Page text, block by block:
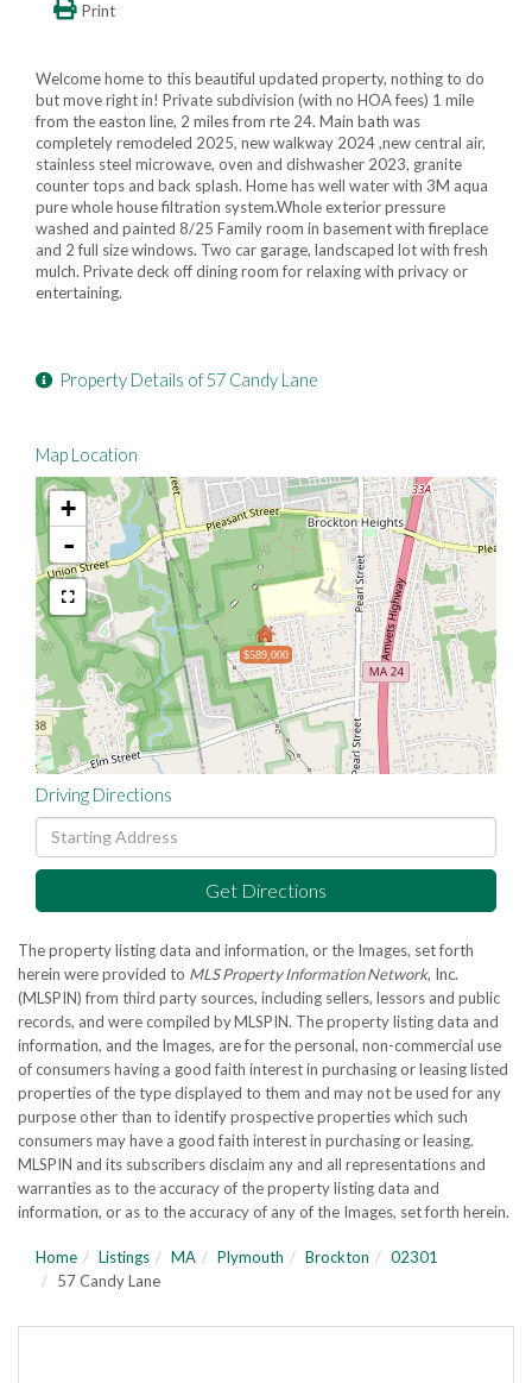
Print
Welcome home to this beautiful updated property, nothing to do
but move right in! Private subdivision (with no HOA fees) 1 mile
from the easton line, 2 miles from rte 24. Main bath was
completely remodeled 2025, new walkway 2024 ,new central air,
stainless steel microwave, oven and dishwasher 2023, granite
counter tops and back splash. Home has well water with 3M aqua
pure whole house filtration system.Whole exterior pressure
washed and painted 8/25 Family room in basement with fireplace
and 2 full size windows. Two car garage, landscaped lot with fresh
mulch. Private deck off dining room for relaxing with privacy or
entertaining.
Property Details of 57 Candy Lane
Map Location
$589,000
+
-
Driving Directions
Driving
Directions
Get Directions
The property listing data and information, or the Images, set forth
herein were provided to MLS Property Information Network, Inc.
(MLSPIN) from third party sources, including sellers, lessors and public
records, and were compiled byMLSPIN. The property listing data and
information, and the Images, are for the personal, non-commercial use
of consumers having a good faith interest in purchasing or leasing listed
properties of the type displayed to them and may not be used for any
purpose other than to identify prospective properties which such
consumers may have a good faith interest in purchasing or leasing.
MLSPIN and its subscribers disclaim any and all representations and
warranties as to the accuracy of the property listing data and
information, or as to the accuracy of any of the Images, set forth herein.
Home Listings MA Plymouth Brockton
02301
57 Candy Lane